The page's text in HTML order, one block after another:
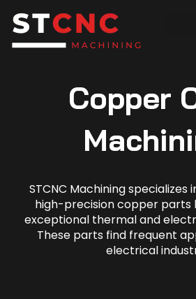
Copper
STCNC Machining
high-precision copper parts
exceptional thermal and
These parts find frequent
electrical